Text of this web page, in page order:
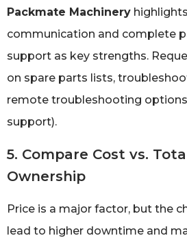
Packmate Machinery
communication and complete
support as key strengths.
on spare parts lists,
remote troubleshooting options
support).
5. Compare Cost vs.
Ownership
Price is a major factor, but the
lead to higher downtime and